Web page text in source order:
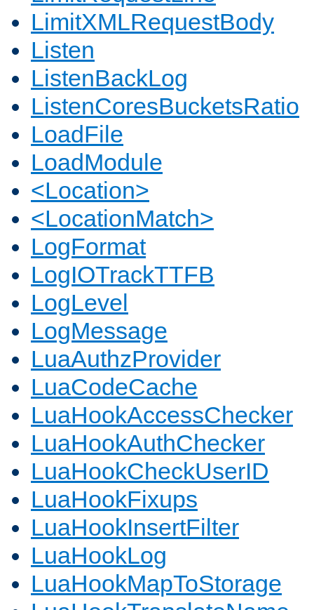
LimitXMLRequestBody
Listen
ListenBackLog
ListenCoresBucketsRatio
LoadFile
LoadModule
<Location>
<LocationMatch>
LogFormat
LogIOTrackTTFB
LogLevel
LogMessage
LuaAuthzProvider
LuaCodeCache
LuaHookAccessChecker
LuaHookAuthChecker
LuaHookCheckUserID
LuaHookFixups
LuaHookInsertFilter
LuaHookLog
LuaHookMapToStorage